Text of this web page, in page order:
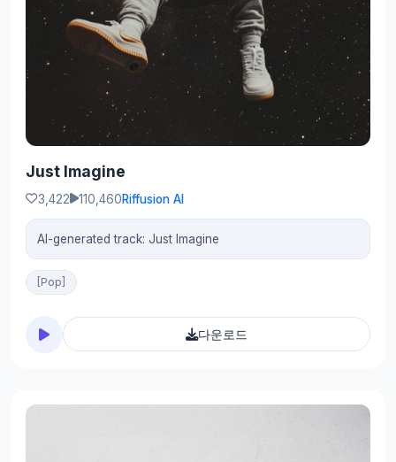
Just Imagine
3,422 110,460Riffusion AI
AI-generated track: Just Imagine
[Pop]
다운로드